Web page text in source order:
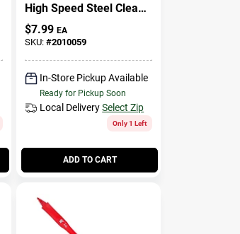
High Speed Steel Clean
Wood Spade Bit Hex
Shank 1 Pk
$7.99 EA
SKU:#2010059
In-Store Pickup Available
Ready for Pickup Soon
Local Delivery Select Zip
Only 1 Left
ADD TO CART